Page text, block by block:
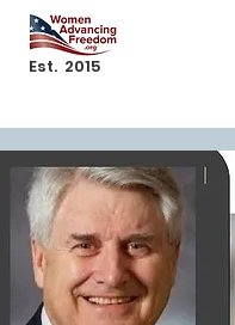
Est. 2015